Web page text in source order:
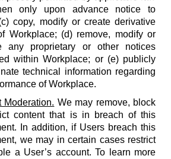
only upon advance notice to
copy, modify or create derivative
Workplace; (d) remove, modify or
any proprietary or other notices
within Workplace; or (e) publicly
technical information regarding
of Workplace.
Moderation. We may remove, block
content that is in breach of this
In addition, if Users breach this
we may in certain cases restrict
a User’s account. To learn more